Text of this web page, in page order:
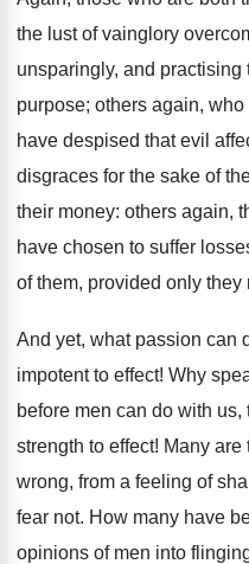
the lust of vainglory
unsparingly, and
purpose; others again,
have despised that evil
disgraces for the sake of
their money: others again,
have chosen to suffer
of them, provided only
And yet, what passion can
impotent to effect! Why
before men can do with
strength to effect! Many
wrong, from a feeling of
fear not. How many have
opinions of men into